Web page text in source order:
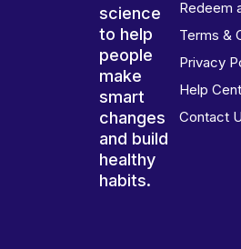
science
to help
people
make
smart
changes
and build
healthy
habits.
Redeem
Terms &
Privacy
Help
Contact